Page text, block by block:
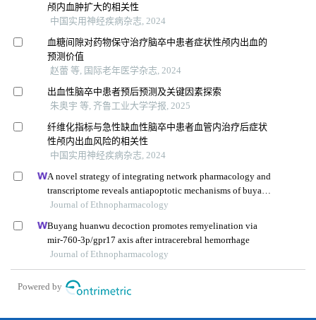
颅内血肿扩大的相关性
中国实用神经疾病杂志, 2024
血糖间隙对药物保守治疗脑卒中患者症状性颅内出血的
预测价值
赵蕾 等, 国际老年医学杂志, 2024
出血性脑卒中患者预后预测及关键因素探索
朱奥宇 等, 齐鲁工业大学学报, 2025
纤维化指标与急性缺血性脑卒中患者血管内治疗后症状
性颅内出血风险的相关性
中国实用神经疾病杂志, 2024
A novel strategy of integrating network pharmacology and
transcriptome reveals antiapoptotic mechanisms of buyang
huanwu decoction in treating intracerebral hemorrhage
Journal of Ethnopharmacology
Buyang huanwu decoction promotes remyelination via
mir-760-3p/gpr17 axis after intracerebral hemorrhage
Journal of Ethnopharmacology
Powered by